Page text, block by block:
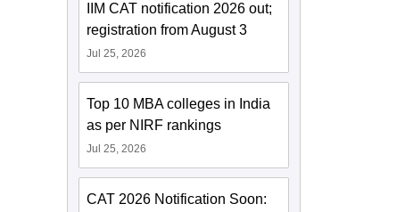
IIM CAT notification 2026 out;
registration from August 3
Jul 25, 2026
Top 10 MBA colleges in India
as per NIRF rankings
Jul 25, 2026
CAT 2026 Notification Soon: